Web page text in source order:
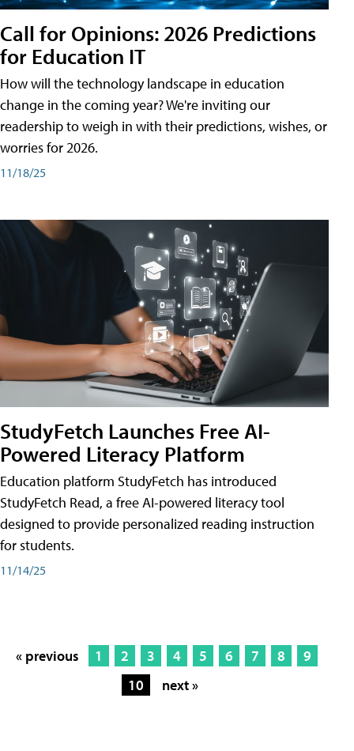
Call for Opinions: 2026 Predictions
for Education IT
How will the technology landscape in education
change in the coming year? We're inviting our
readership to weigh in with their predictions, wishes, or
worries for 2026.
11/18/25
StudyFetch Launches Free AI-
Powered Literacy Platform
Education platform StudyFetch has introduced
StudyFetch Read, a free AI-powered literacy tool
designed to provide personalized reading instruction
for students.
11/14/25
« previous 1 2 3 4 5 6 7 8
9
10
next »